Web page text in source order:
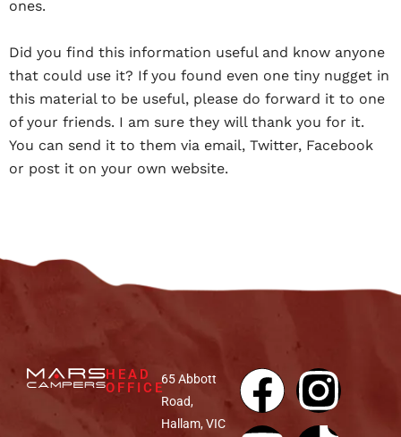
ones.
Did you find this information useful and know anyone
that could use it? If you found even one tiny nugget in
this material to be useful, please do forward it to one
of your friends. I am sure they will thank you for it.
You can send it to them via email, Twitter, Facebook
or post it on your own website.
HEAD
OFFICE
65 Abbott
Road,
Hallam, VIC